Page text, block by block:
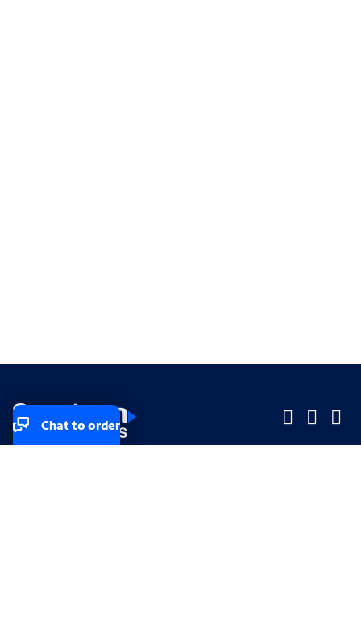
Chat to order